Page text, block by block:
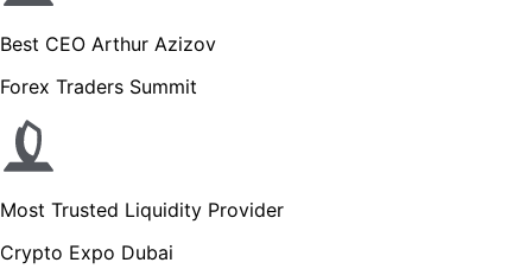
Best CEO Arthur Azizov
Forex Traders Summit
Most Trusted Liquidity Provider
Crypto Expo Dubai